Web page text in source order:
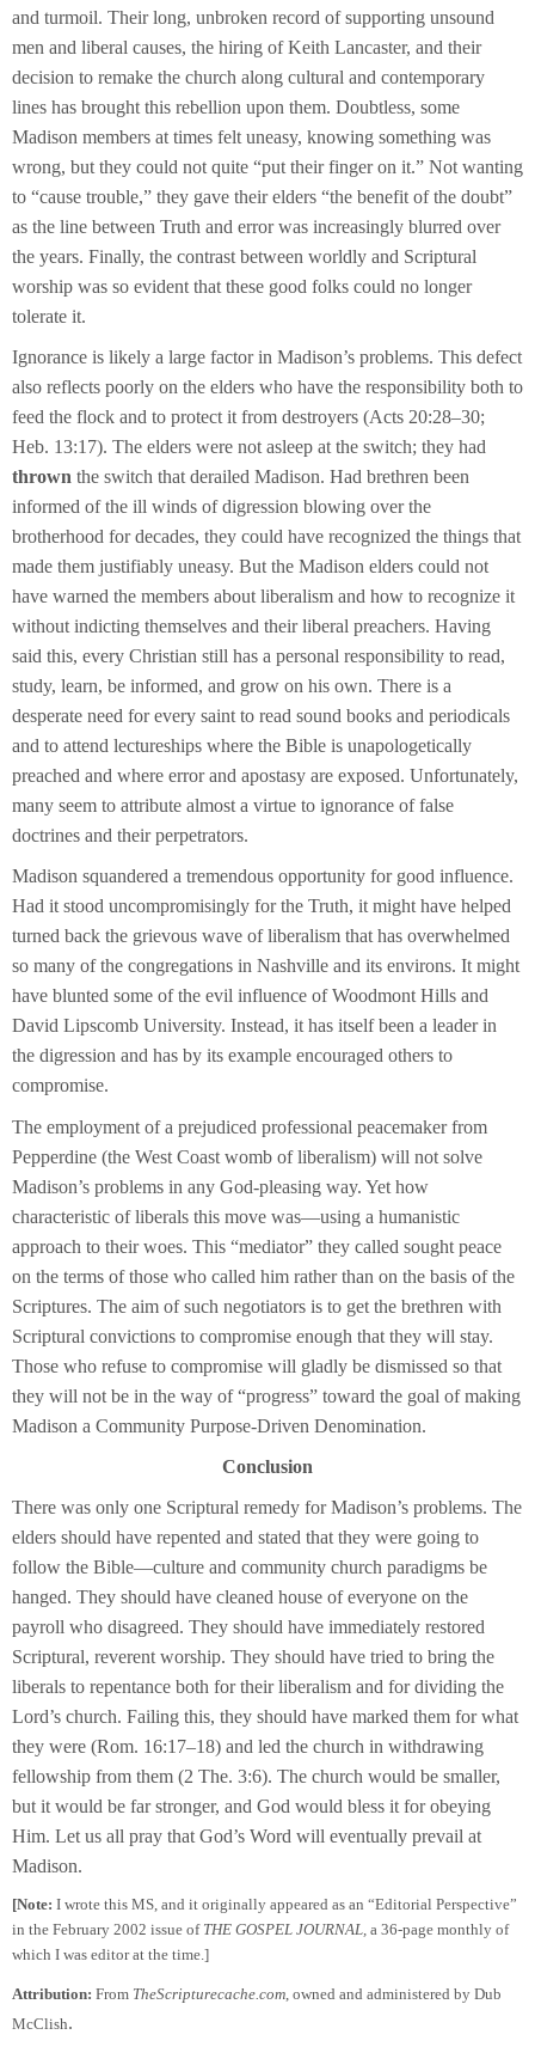
and turmoil. Their long, unbroken record of supporting unsound
men and liberal causes, the hiring of Keith Lancaster, and their
decision to remake the church along cultural and contemporary
lines has brought this rebellion upon them. Doubtless, some
Madison members at times felt uneasy, knowing something was
wrong, but they could not quite “put their finger on it.” Not wanting
to “cause trouble,” they gave their elders “the benefit of the doubt”
as the line between Truth and error was increasingly blurred over
the years. Finally, the contrast between worldly and Scriptural
worship was so evident that these good folks could no longer
tolerate it.
Ignorance is likely a large factor in Madison’s problems. This defect
also reflects poorly on the elders who have the responsibility both to
feed the flock and to protect it from destroyers (Acts 20:28–30;
Heb. 13:17). The elders were not asleep at the switch; they had
thrown the switch that derailed Madison. Had brethren been
informed of the ill winds of digression blowing over the
brotherhood for decades, they could have recognized the things that
made them justifiably uneasy. But the Madison elders could not
have warned the members about liberalism and how to recognize it
without indicting themselves and their liberal preachers. Having
said this, every Christian still has a personal responsibility to read,
study, learn, be informed, and grow on his own. There is a
desperate need for every saint to read sound books and periodicals
and to attend lectureships where the Bible is unapologetically
preached and where error and apostasy are exposed. Unfortunately,
many seem to attribute almost a virtue to ignorance of false
doctrines and their perpetrators.
Madison squandered a tremendous opportunity for good influence.
Had it stood uncompromisingly for the Truth, it might have helped
turned back the grievous wave of liberalism that has overwhelmed
so many of the congregations in Nashville and its environs. It might
have blunted some of the evil influence of Woodmont Hills and
David Lipscomb University. Instead, it has itself been a leader in
the digression and has by its example encouraged others to
compromise.
The employment of a prejudiced professional peacemaker from
Pepperdine (the West Coast womb of liberalism) will not solve
Madison’s problems in any God-pleasing way. Yet how
characteristic of liberals this move was—using a humanistic
approach to their woes. This “mediator” they called sought peace
on the terms of those who called him rather than on the basis of the
Scriptures. The aim of such negotiators is to get the brethren with
Scriptural convictions to compromise enough that they will stay.
Those who refuse to compromise will gladly be dismissed so that
they will not be in the way of “progress” toward the goal of making
Madison a Community Purpose-Driven Denomination.
Conclusion
There was only one Scriptural remedy for Madison’s problems. The
elders should have repented and stated that they were going to
follow the Bible—culture and community church paradigms be
hanged. They should have cleaned house of everyone on the
payroll who disagreed. They should have immediately restored
Scriptural, reverent worship. They should have tried to bring the
liberals to repentance both for their liberalism and for dividing the
Lord’s church. Failing this, they should have marked them for what
they were (Rom. 16:17–18) and led the church in withdrawing
fellowship from them (2 The. 3:6). The church would be smaller,
but it would be far stronger, and God would bless it for obeying
Him. Let us all pray that God’s Word will eventually prevail at
Madison.
[Note: I wrote this MS, and it originally appeared as an “Editorial Perspective”
in the February 2002 issue of THE GOSPEL JOURNAL, a 36-page monthly of
which I was editor at the time.]
Attribution: From TheScripturecache.com , owned and administered by Dub
McClish.